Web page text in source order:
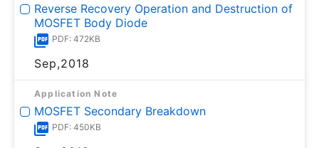
Reverse Recovery Operation and Destruction of
MOSFET Body Diode
PDF: 472KB
Sep,2018
Application Note
MOSFET Secondary Breakdown
PDF: 450KB